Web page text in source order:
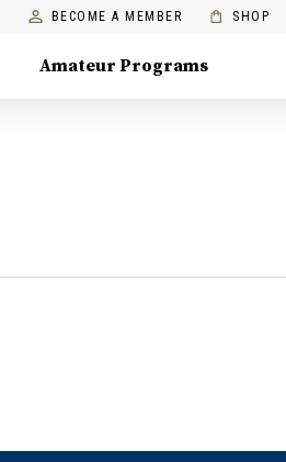
BECOME A MEMBER SHOP
Amateur Programs